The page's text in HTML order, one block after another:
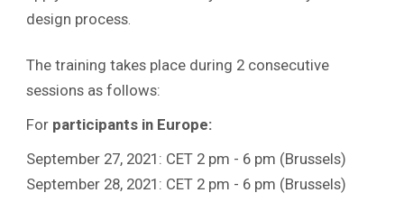
design process
The training takes place during 2 consecutive
sessions as follows:
For participants in Europe:
September 27, 2021: CET 2 pm - 6 pm (Brussels)
September 28, 2021: CET 2 pm - 6 pm (Brussels)